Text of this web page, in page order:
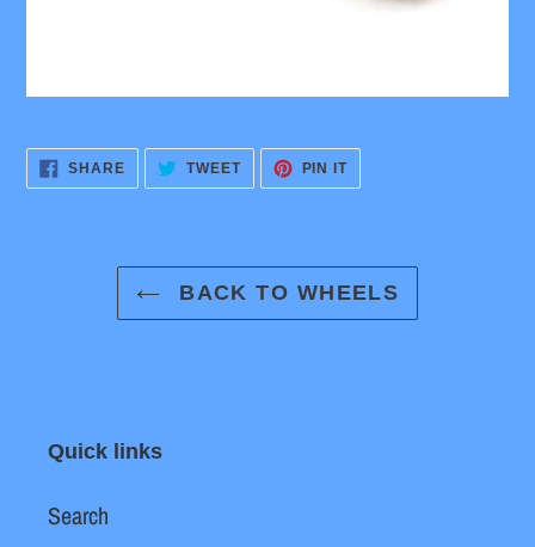
SHARESHARE
FACEBOOK
TWEETTWEET
TWITTER
PIN ITPIN
PINTEREST
BACK TO WHEELS
Quick links
Search